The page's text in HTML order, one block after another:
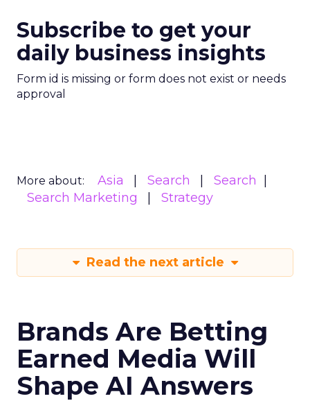
Subscribe to get your
daily business insights
Form id is missing or form does not exist or needs
approval
More about: Asia Search
Search
Search Marketing
Strategy
Read the next article
Brands Are Betting
Earned Media Will
Shape AI Answers